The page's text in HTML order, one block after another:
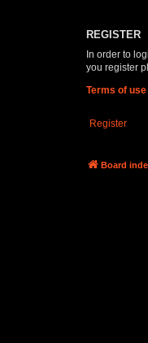
REGISTER
In order to
you register
Terms of use
Register
Board